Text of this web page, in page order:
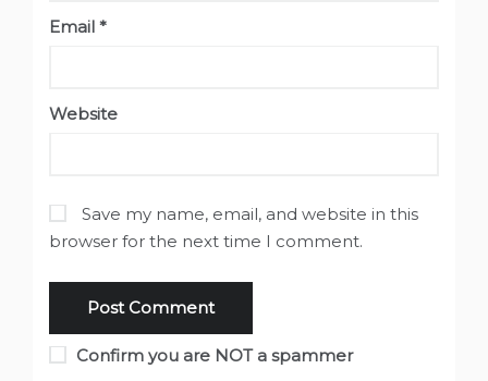
Email *
Website
Save my name, email, and website in this
browser for the next time I comment.
Confirm you are NOT a spammer